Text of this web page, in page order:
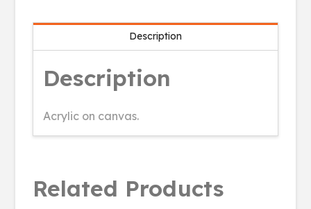
Description
Description
Acrylic on canvas.
Related Products